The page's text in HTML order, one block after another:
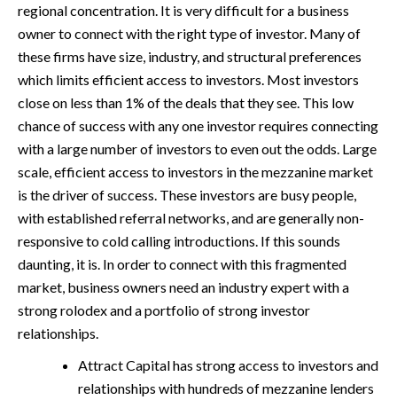
regional concentration. It is very difficult for a business
owner to connect with the right type of investor. Many of
these firms have size, industry, and structural preferences
which limits efficient access to investors. Most investors
close on less than 1% of the deals that they see. This low
chance of success with any one investor requires connecting
with a large number of investors to even out the odds. Large
scale, efficient access to investors in the mezzanine market
is the driver of success. These investors are busy people,
with established referral networks, and are generally non-
responsive to cold calling introductions. If this sounds
daunting, it is. In order to connect with this fragmented
market, business owners need an industry expert with a
strong rolodex and a portfolio of strong investor
relationships.
Attract Capital has strong access to investors and
relationships with hundreds of mezzanine lenders